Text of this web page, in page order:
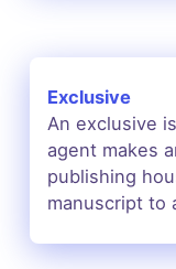
Exclusive
An exclusive
agent makes
publishing
manuscript to